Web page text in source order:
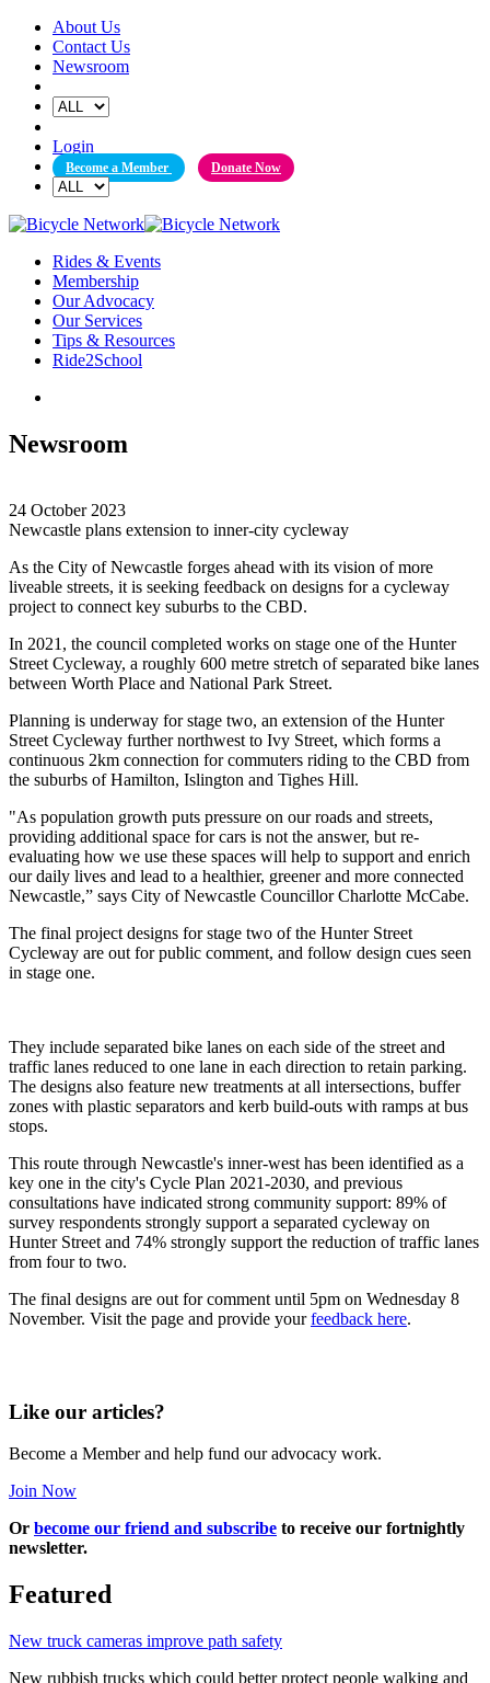
Skip
content
About Us
Contact Us
Newsroom
Login
Become a Member Donate Now
Rides & Events
Membership
Our Advocacy
Our Services
Tips & Resources
Ride2School
Newsroom
24 October 2023
Newcastle plans extension to inner-city cycleway
As the City of Newcastle forges ahead with its vision of more
liveable streets, it is seeking feedback on designs for a cycleway
project to connect key suburbs to the CBD.
In 2021, the council completed works on stage one of the Hunter
Street Cycleway, a roughly 600 metre stretch of separated bike lanes
between Worth Place and National Park Street.
Planning is underway for stage two, an extension of the Hunter
Street Cycleway further northwest to Ivy Street, which forms a
continuous 2km connection for commuters riding to the CBD from
the suburbs of Hamilton, Islington and Tighes Hill.
"As population growth puts pressure on our roads and streets,
providing additional space for cars is not the answer, but re-
evaluating how we use these spaces will help to support and enrich
our daily lives and lead to a healthier, greener and more connected
Newcastle,” says City of Newcastle Councillor Charlotte McCabe.
The final project designs for stage two of the Hunter Street
Cycleway are out for public comment, and follow design cues seen
in stage one.
They include separated bike lanes on each side of the street and
traffic lanes reduced to one lane in each direction to retain parking.
The designs also feature new treatments at all intersections, buffer
zones with plastic separators and kerb build-outs with ramps at bus
stops.
This route through Newcastle's inner-west has been identified as a
key one in the city's Cycle Plan 2021-2030, and previous
consultations have indicated strong community support: 89% of
survey respondents strongly support a separated cycleway on
Hunter Street and 74% strongly support the reduction of traffic lanes
from four to two.
The final designs are out for comment until 5pm on Wednesday 8
November. Visit the page and provide yourfeedback here.
Like our articles?
Become a Member and help fund our advocacy work.
Join Now
Or become our friend and subscribe to receive our fortnightly
newsletter.
Featured
New truck cameras improve path safety
New rubbish trucks which could better protect people walking and